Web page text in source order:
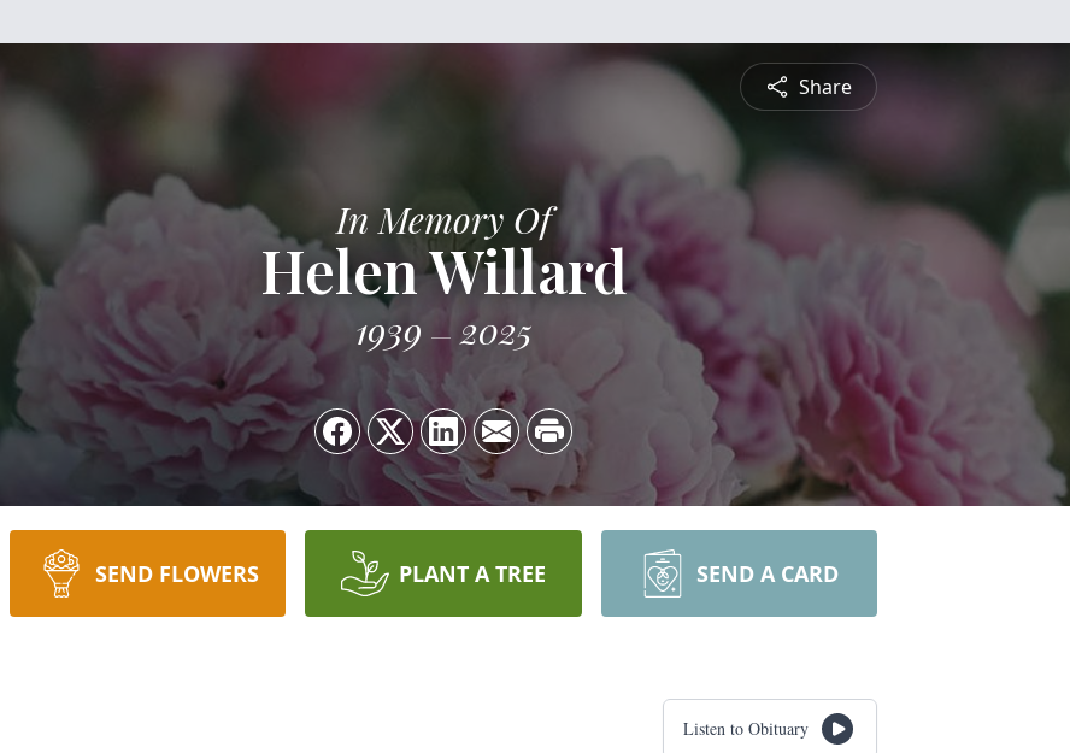
Share
In Memory Of
Helen Willard
1939 2025
SEND FLOWERS PLANT A TREE SEND A CARD
Listen to Obituary